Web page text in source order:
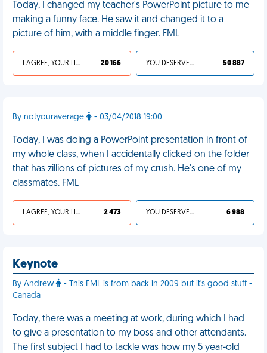
Today, I changed my teacher's PowerPoint picture to me
making a funny face. He saw it and changed it to a
picture of him, with a middle finger. FML
I AGREE, YOUR LIFE SUCKS 20 166 YOU DESERVED IT 50 887
By notyouraverage - 03/04/2018 19:00
Today, I was doing a PowerPoint presentation in front of
my whole class, when I accidentally clicked on the folder
that has zillions of pictures of my crush. He's one of my
classmates. FML
I AGREE, YOUR LIFE SUCKS 2 473 YOU DESERVED IT 6 988
Keynote
By Andrew
- This FML is from back in 2009 but it's good stuff -
Canada
Today, there was a meeting at work, during which I had
to give a presentation to my boss and other attendants.
The first subject I had to tackle was how my 5 year-old